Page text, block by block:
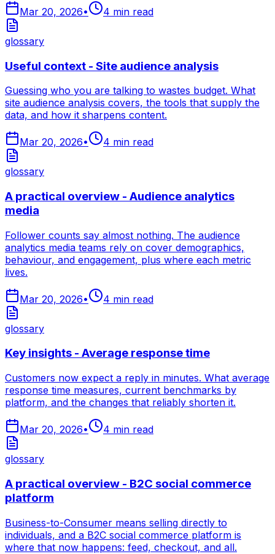
Mar 20, 2026• 4 min read
glossary
Useful context - Site audience analysis
Guessing who you are talking to wastes budget. What
site audience analysis covers, the tools that supply the
data, and how it sharpens content.
Mar 20, 2026• 4 min read
glossary
A practical overview - Audience analytics
media
Follower counts say almost nothing. The audience
analytics media teams rely on cover demographics,
behaviour, and engagement, plus where each metric
lives.
Mar 20, 2026• 4 min read
glossary
Key insights - Average response time
Customers now expect a reply in minutes. What average
response time measures, current benchmarks by
platform, and the changes that reliably shorten it.
Mar 20, 2026• 4 min read
glossary
A practical overview - B2C social commerce
platform
Business-to-Consumer means selling directly to
individuals, and a B2C social commerce platform is
where that now happens: feed, checkout, and all.